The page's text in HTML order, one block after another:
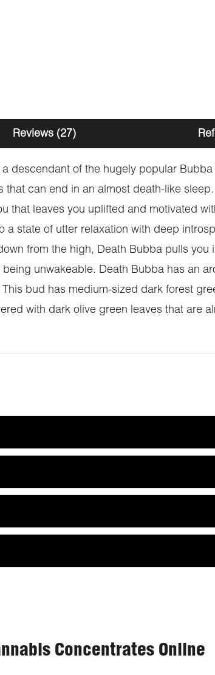
Reviews (27)
descendant of the hugely popular Bubba
can end in an almost death-like
that leaves you uplifted and motivated
a state of utter relaxation with deep
from the high, Death Bubba pulls you
unwakeable. Death Bubba has an
bud has medium-sized dark forest
with dark olive green leaves that are
Concentrates Online